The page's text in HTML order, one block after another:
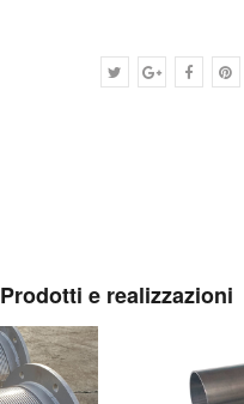
Prodotti e realizzazioni